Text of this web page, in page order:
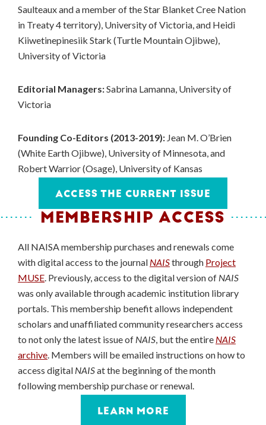
Saulteaux and a member of the Star Blanket Cree Nation
in Treaty 4 territory), University of Victoria, and Heidi
Kiiwetinepinesiik Stark (Turtle Mountain Ojibwe),
University of Victoria
Editorial Managers:Sabrina Lamanna, University of
Victoria
Founding Co-Editors (2013-2019): Jean M. O’Brien
(White Earth Ojibwe), University of Minnesota, and
Robert Warrior (Osage), University of Kansas
ACCESS THE CURRENT ISSUE
MEMBERSHIP ACCESS
All NAISA membership purchases and renewals come
with digital access to the journal NAISthrough Project
MUSE. Previously, access to the digital version of NAIS
was only available through academic institution library
portals. This membership benefit allows independent
scholars and unaffiliated community researchers access
to not only the latest issue of NAIS, but the entire NAIS
archive. Members will be emailed instructions on how to
access digital NAISat the beginning of the month
following membership purchase or renewal.
LEARN MORE